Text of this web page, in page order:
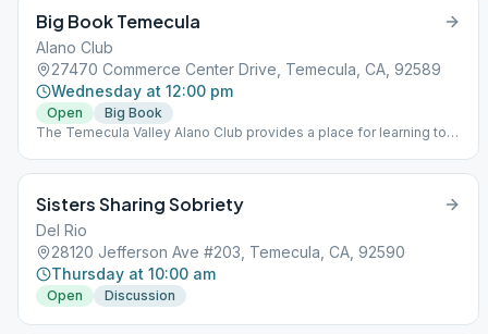
Big Book Temecula
Alano Club
27470 Commerce Center Drive, Temecula, CA, 92589
Wednesday at 12:00 pm
Open
Big Book
The Temecula Valley Alano Club provides a place for learning to
Sisters Sharing Sobriety
Del Rio
28120 Jefferson Ave #203, Temecula, CA, 92590
Thursday at 10:00 am
Open Discussion